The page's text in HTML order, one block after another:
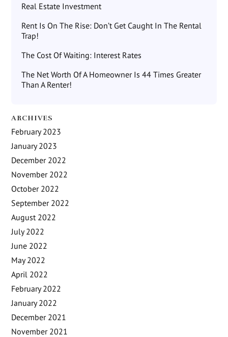
Real Estate Investment
Rent Is On The Rise: Don’t Get Caught In The Rental
Trap!
The Cost Of Waiting: Interest Rates
The Net Worth Of A Homeowner Is 44 Times Greater
Than A Renter!
ARCHIVES
February 2023
January 2023
December 2022
November 2022
October 2022
September 2022
August 2022
July 2022
June 2022
May 2022
April 2022
February 2022
January 2022
December 2021
November 2021